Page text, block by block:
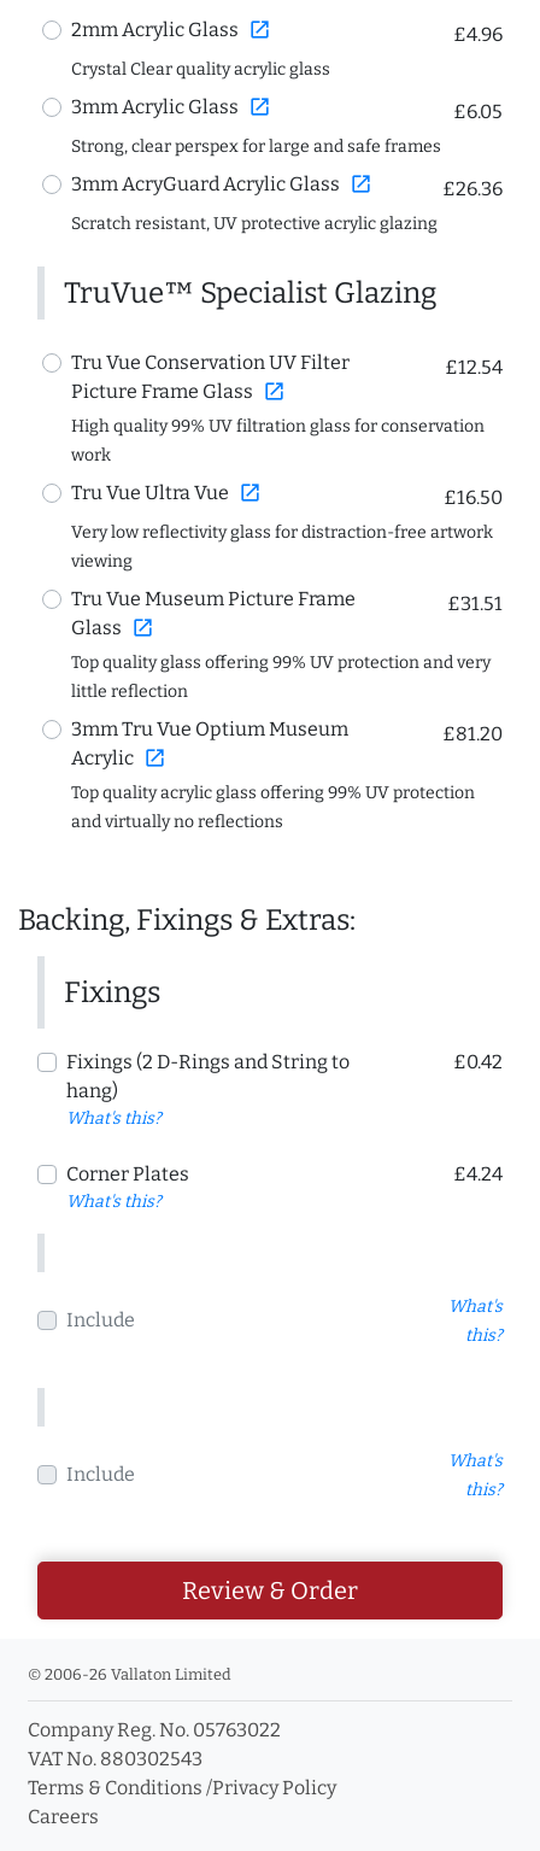
2mm Acrylic Glass open_in_new £4.96
Crystal Clear quality acrylic glass
3mm Acrylic Glass open_in_new £6.05
Strong, clear perspex for large and safe frames
3mm AcryGuard Acrylic Glass open_in_new £26.36
Scratch resistant, UV protective acrylic glazing
TruVue™ Specialist Glazing
Tru Vue Conservation UV Filter
Picture Frame Glass open_in_new
£12.54
High quality 99% UV filtration glass for conservation
work
Tru Vue Ultra Vue open_in_new £16.50
Very low reflectivity glass for distraction-free artwork
viewing
Tru Vue Museum Picture Frame
Glass open_in_new
£31.51
Top quality glass offering 99% UV protection and very
little reflection
3mm Tru Vue Optium Museum
Acrylic open_in_new
£81.20
Top quality acrylic glass offering 99% UV protection
and virtually no reflections
Backing, Fixings & Extras:
Fixings
Fixings (2 D-Rings and String to
hang)
What's this?
£0.42
Corner Plates
What's this?
£4.24
Include
What's
this?
Include
What's
this?
Review & Order
© 2006-26 Vallaton Limited
Company Reg. No. 05763022
VAT No. 880302543
Terms & Conditions /Privacy Policy
Careers